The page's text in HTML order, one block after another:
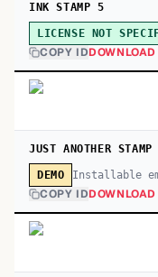
INK STAMP 5
LICENSE NOT
COPY ID
JUST ANOTHER
DEMO Installable
COPY ID